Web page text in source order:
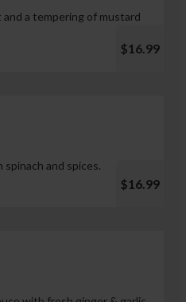
a tempering of mustard
$16.99
and spices.
$16.99